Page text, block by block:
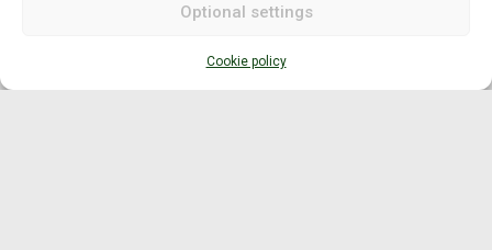
Optional settings
Cookie policy
MOI/MOIG measurement
MOI adjustment